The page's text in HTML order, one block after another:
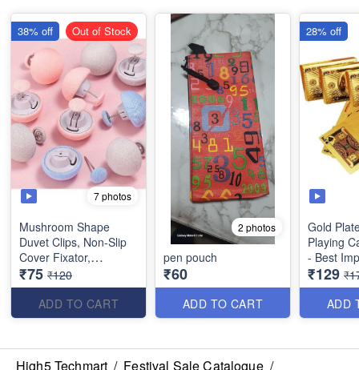
7 photos
Mushroom Shape
Duvet Clips, Non-Slip
Cover Fixator,
Comforter Quilt Holder
with One-Key Unlock
for Blanket Bed Sheet
Curtain Socks Mattress
₹75 ₹120
ADD TO CART
38% off Out of Stock
2 photos
pen pouch
₹60
ADD TO CART
Gold
Playing
- Best
₹129
ADD
28% off
High5 Techmart / Festival Sale Catalogue /